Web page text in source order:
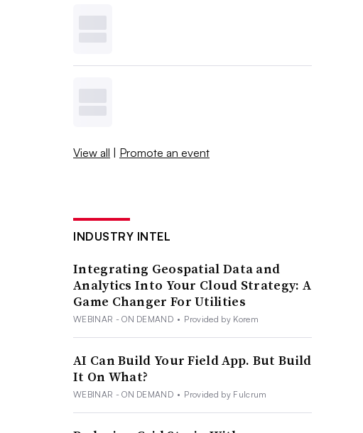
View all | Promote an event
INDUSTRY INTEL
Integrating Geospatial Data and
Analytics Into Your Cloud Strategy: A
Game Changer For Utilities
WEBINAR - ON DEMAND • Provided by Korem
AI Can Build Your Field App. But Build
It On What?
WEBINAR - ON DEMAND • Provided by Fulcrum